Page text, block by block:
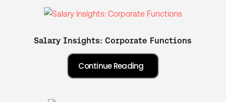
Salary Insights: Corporate Functions